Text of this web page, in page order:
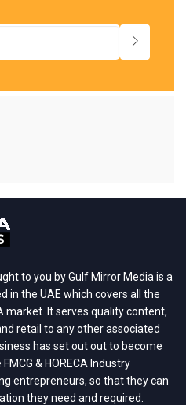
to you by Gulf Mirror Media is a
in the UAE which covers all the
market. It serves quality content,
retail to any other associated
has set out out to become
& HORECA Industry
entrepreneurs, so that they can
they need and required.